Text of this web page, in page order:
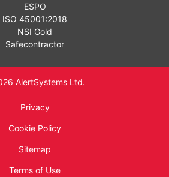
ESPO
ISO 45001:2018
NSI Gold
Safecontractor
AlertSystems Ltd.
Privacy
Cookie Policy
Sitemap
Terms of Use